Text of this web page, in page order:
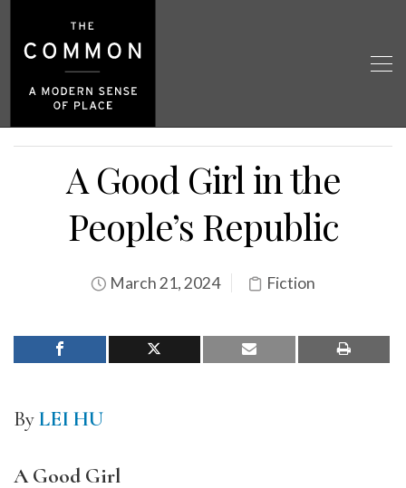
A Good Girl in the
People’s Republic
March 21, 2024 Fiction
ByLEI HU
A Good Girl